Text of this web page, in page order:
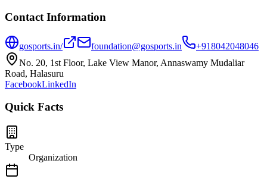
Contact Information
gosports.in/ foundation@gosports.in
+918042048046
No. 20, 1st Floor, Lake View Manor, Annaswamy Mudaliar
Road, Halasuru
FacebookLinkedIn
Quick Facts
Type
Organization